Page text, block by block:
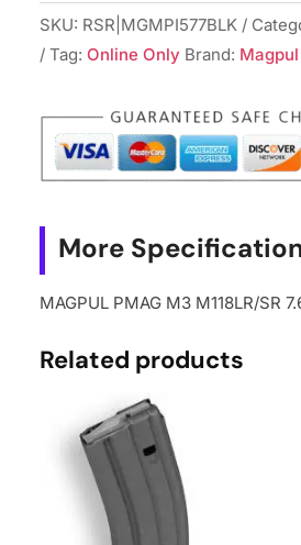
M118LR/SR
7.62
quantity
SKU: RSR|MGMPI577BLK
Tag: Online Only Brand:
More
MAGPUL PMAG M3 M118LR/SR
Related products